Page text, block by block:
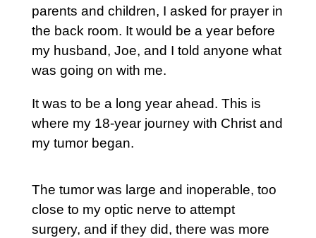
parents and children, I asked for prayer in
the back room. It would be a year before
my husband, Joe, and I told anyone what
was going on with me.
It was to be a long year ahead. This is
where my 18-year journey with Christ and
my tumor began.
The tumor was large and inoperable, too
close to my optic nerve to attempt
surgery, and if they did, there was more